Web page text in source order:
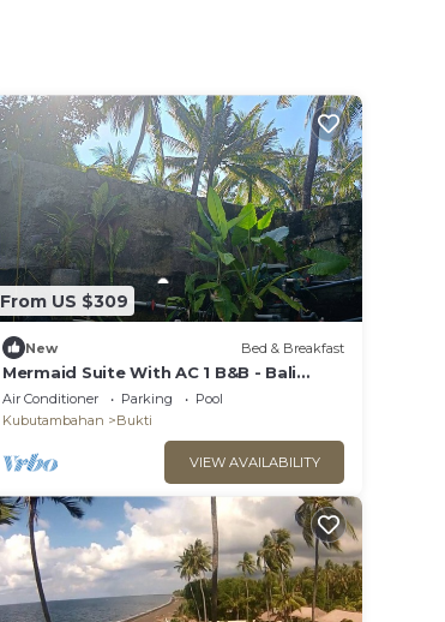
From US $309
New Bed & Breakfast
Mermaid Suite With AC 1 B&B - Bali
Jungle Retreat with Fine Dining & Eco
Pool
Air Conditioner Parking
Pool
Kubutambahan
Bukti
VIEW AVAILABILITY